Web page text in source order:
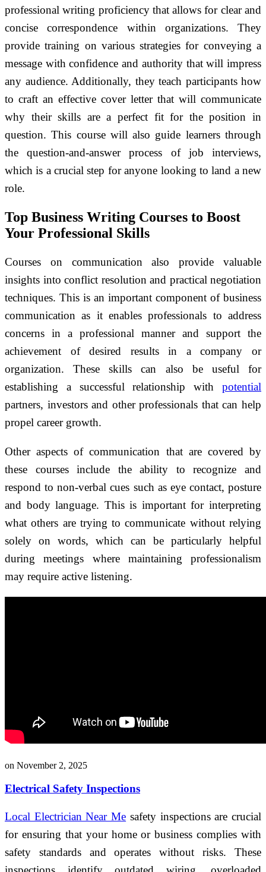
professional writing proficiency that allows for clear and
concise correspondence within organizations. They
provide training on various strategies for conveying a
message with confidence and authority that will impress
any audience. Additionally, they teach participants how
to craft an effective cover letter that will communicate
why their skills are a perfect fit for the position in
question. This course will also guide learners through
the question-and-answer process of job interviews,
which is a crucial step for anyone looking to land a new
role.
Top Business Writing Courses to Boost
Your Professional Skills
Courses on communication also provide valuable
insights into conflict resolution and practical negotiation
techniques. This is an important component of business
communication as it enables professionals to address
concerns in a professional manner and support the
achievement of desired results in a company or
organization. These skills can also be useful for
establishing a successful relationship with potential
partners, investors and other professionals that can help
propel career growth.
Other aspects of communication that are covered by
these courses include the ability to recognize and
respond to non-verbal cues such as eye contact, posture
and body language. This is important for interpreting
what others are trying to communicate without relying
solely on words, which can be particularly helpful
during meetings where maintaining professionalism
may require active listening.
on November 2, 2025
Electrical Safety Inspections
Local Electrician Near Me safety inspections are crucial
for ensuring that your home or business complies with
safety standards and operates without risks. These